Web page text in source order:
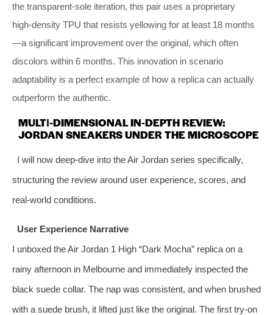
the transparent‑sole iteration, this pair uses a proprietary
high‑density TPU that resists yellowing for at least 18 months
—a significant improvement over the original, which often
discolors within 6 months. This innovation in scenario
adaptability is a perfect example of how a replica can actually
outperform the authentic.
MULTI‑DIMENSIONAL IN‑DEPTH REVIEW:
JORDAN SNEAKERS UNDER THE MICROSCOPE
I will now deep‑dive into the Air Jordan series specifically,
structuring the review around user experience, scores, and
real‑world conditions.
User Experience Narrative
I unboxed the Air Jordan 1 High “Dark Mocha” replica on a
rainy afternoon in Melbourne and immediately inspected the
black suede collar. The nap was consistent, and when brushed
with a suede brush, it lifted just like the original. The first try‑on